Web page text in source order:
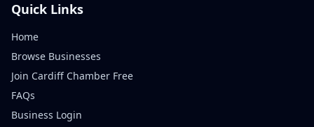
Quick Links
Home
Browse Businesses
Join Cardiff Chamber Free
FAQs
Business Login